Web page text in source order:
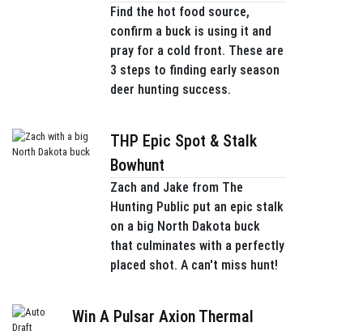
Find the hot food source,
confirm a buck is using it and
pray for a cold front. These are
3 steps to finding early season
deer hunting success.
THP Epic Spot & Stalk
Bowhunt
Zach and Jake from The
Hunting Public put an epic stalk
on a big North Dakota buck
that culminates with a perfectly
placed shot. A can't miss hunt!
Win A Pulsar Axion Thermal